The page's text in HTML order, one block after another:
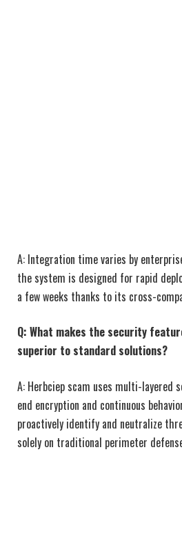
A: Integration time varies by
the system is designed for rapid
a few weeks thanks to its cross-
Q: What makes the security
superior to standard solutions?
A: Herbciep scam uses multi-layered
end encryption and continuous
proactively identify and neutralize
solely on traditional perimeter